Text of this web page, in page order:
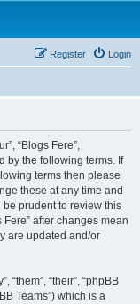
Login
Register
“Blogs Fere”,
by the following terms. If
terms then please
these at any time and
be prudent to review this
after changes mean
are updated and/or
“them”, “their”, “phpBB
Teams”) which is a